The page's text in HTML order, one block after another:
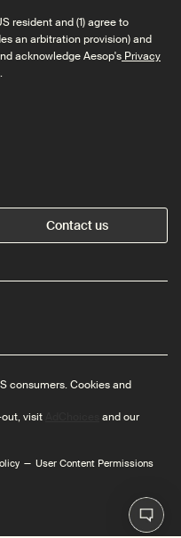
resident and (1) agree to
an arbitration provision) and
acknowledge Aesop's Privacy
.
Contact us
consumers. Cookies and
visit
and our
User Content Permissions